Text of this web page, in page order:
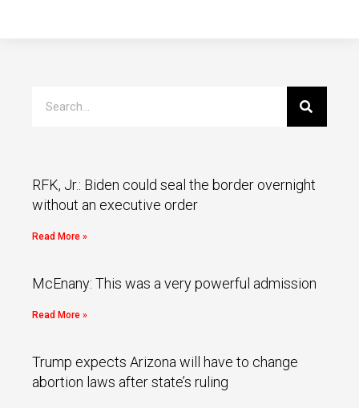
RFK, Jr.: Biden could seal the border overnight
without an executive order
Read More »
McEnany: This was a very powerful admission
Read More »
Trump expects Arizona will have to change
abortion laws after state’s ruling